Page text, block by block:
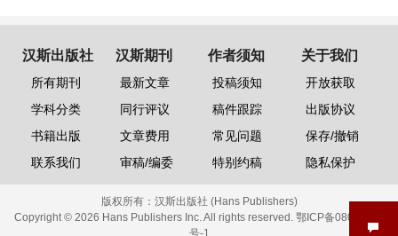
汉斯出版社
所有期刊
学科分类
书籍出版
联系我们
汉斯期刊
最新文章
同行评议
文章费用
审稿/编委
作者须知
投稿须知
稿件跟踪
常见问题
特别约稿
关于我们
开放获取
出版协议
保存/撤销
隐私保护
版权所有： 汉斯出版社 (Hans Publishers)
Copyright © 2026 Hans Publishers Inc. All rights reserved. 鄂ICP备08006613
号-1